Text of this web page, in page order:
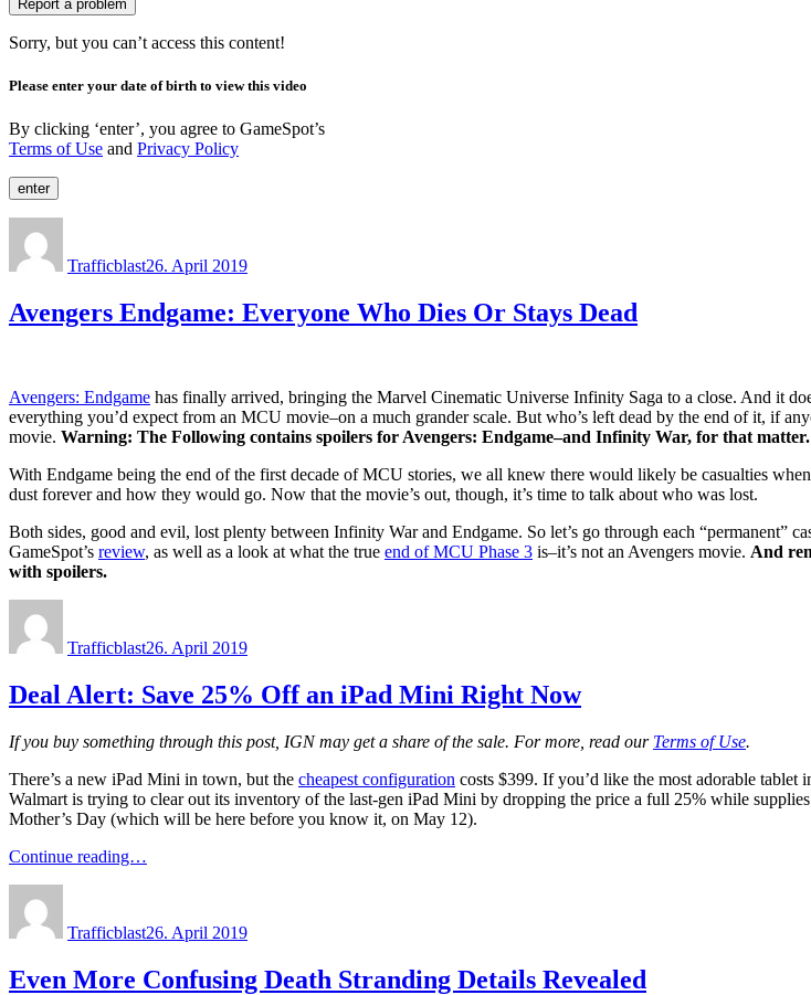
Report a problem
Sorry, but you can’t access this content!
Please enter your date of birth to view this video
By clicking ‘enter’, you agree to GameSpot’s
Terms of Use and Privacy Policy
enter
Trafficblast26. April 2019
Avengers Endgame: Everyone Who Dies Or Stays Dead
Avengers: Endgame has finally arrived, bringing the Marvel Cinematic Universe Infinity Saga to a close. And it
everything you’d expect from an MCU movie–on a much grander scale. But who’s left dead by the end of it, if
movie. Warning: The Following contains spoilers for Avengers: Endgame–and Infinity War, for that matter.
With Endgame being the end of the first decade of MCU stories, we all knew there would likely be casualties
dust forever and how they would go. Now that the movie’s out, though, it’s time to talk about who was lost.
Both sides, good and evil, lost plenty between Infinity War and Endgame. So let’s go through each “permanent”
GameSpot’s review, as well as a look at what the true end of MCU Phase 3 is–it’s not an Avengers movie. And
with spoilers.
Trafficblast26. April 2019
Deal Alert: Save 25% Off an iPad Mini Right Now
If you buy something through this post, IGN may get a share of the sale. For more, read our Terms of Use.
There’s a new iPad Mini in town, but the cheapest configuration costs $399. If you’d like the most adorable tablet
Walmart is trying to clear out its inventory of the last-gen iPad Mini by dropping the price a full 25% while
Mother’s Day (which will be here before you know it, on May 12).
Continue reading…
Trafficblast26. April 2019
Even More Confusing Death Stranding Details Revealed